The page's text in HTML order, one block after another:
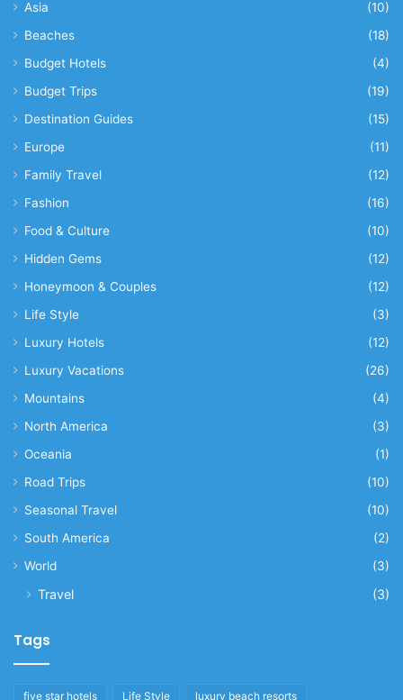
Asia
(10)
Beaches
(18)
Budget Hotels
(4)
Budget Trips
(19)
Destination Guides
(15)
Europe
(11)
Family Travel
(12)
Fashion
(16)
Food & Culture
(10)
Hidden Gems
(12)
Honeymoon & Couples
(12)
Life Style
(3)
Luxury Hotels
(12)
Luxury Vacations
(26)
Mountains
(4)
North America
(3)
Oceania
(1)
Road Trips
(10)
Seasonal Travel
(10)
South America
(2)
World
(3)
Travel (3)
Tags
five star hotels Life Style luxury beach resorts